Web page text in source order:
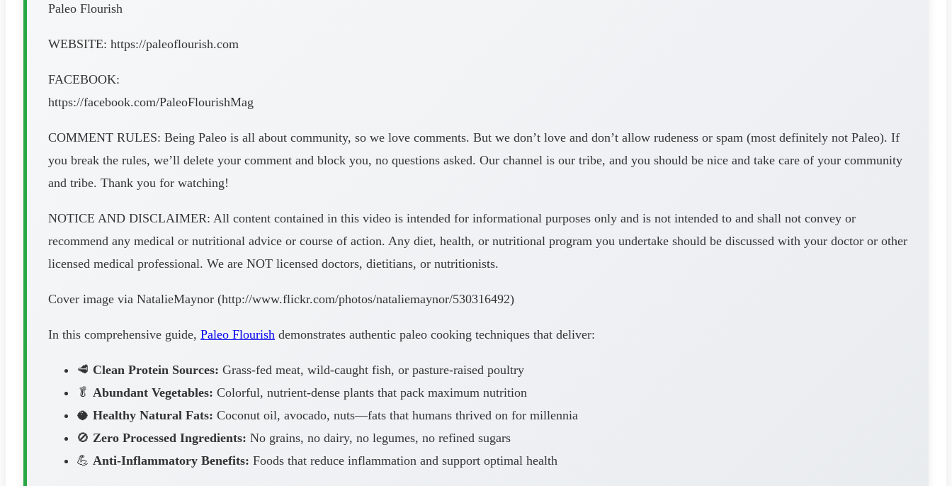
Paleo Flourish
WEBSITE: https://paleoflourish.com
FACEBOOK:
https://facebook.com/PaleoFlourishMag
COMMENT RULES: Being Paleo is all about community, so we love comments. But we don’t love and don’t allow rudeness or spam (most definitely not Paleo). If
you break the rules, we’ll delete your comment and block you, no questions asked. Our channel is our tribe, and you should be nice and take care of your community
and tribe. Thank you for watching!
NOTICE AND DISCLAIMER: All content contained in this video is intended for informational purposes only and is not intended to and shall not convey or
recommend any medical or nutritional advice or course of action. Any diet, health, or nutritional program you undertake should be discussed with your doctor or other
licensed medical professional. We are NOT licensed doctors, dietitians, or nutritionists.
Cover image via NatalieMaynor (http://www.flickr.com/photos/nataliemaynor/530316492)
In this comprehensive guide, Paleo Flourish demonstrates authentic paleo cooking techniques that deliver:
🥩 Clean Protein Sources: Grass-fed meat, wild-caught fish, or pasture-raised poultry
🥬 Abundant Vegetables: Colorful, nutrient-dense plants that pack maximum nutrition
🥥 Healthy Natural Fats: Coconut oil, avocado, nuts—fats that humans thrived on for millennia
🚫 Zero Processed Ingredients: No grains, no dairy, no legumes, no refined sugars
💪 Anti-Inflammatory Benefits: Foods that reduce inflammation and support optimal health